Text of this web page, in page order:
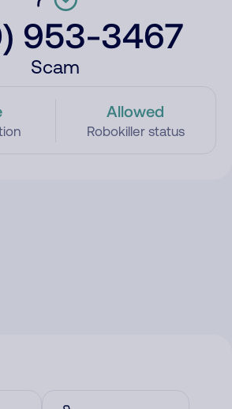
953-3467
Scam
Allowed
Robokiller status